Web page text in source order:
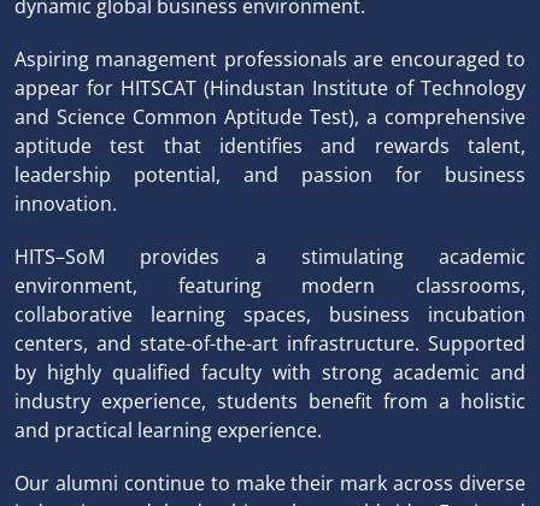
dynamic global business environment.
Aspiring management professionals are encouraged to
appear for HITSCAT (Hindustan Institute of Technology
and Science Common Aptitude Test), a comprehensive
aptitude test that identifies and rewards talent,
leadership potential, and passion for business
innovation.
HITS–SoM provides a stimulating academic
environment, featuring modern classrooms,
collaborative learning spaces, business incubation
centers, and state-of-the-art infrastructure. Supported
by highly qualified faculty with strong academic and
industry experience, students benefit from a holistic
and practical learning experience.
Our alumni continue to make their mark across diverse